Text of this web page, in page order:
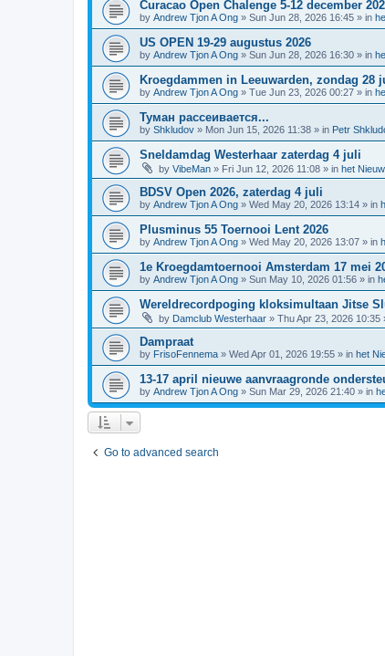
Curacao Open Chalenge 5-12 december
by Andrew Tjon A Ong » Sun Jun 28, 2026 16:45 » in
US OPEN 19-29 augustus 2026
by Andrew Tjon A Ong » Sun Jun 28, 2026 16:30 » in
Kroegdammen in Leeuwarden, zondag 28
by Andrew Tjon A Ong » Tue Jun 23, 2026 00:27 » in
Туман рассеивается...
by Shkludov » Mon Jun 15, 2026 11:38 » in Petr
Sneldamdag Westerhaar zaterdag 4 juli
by VibeMan » Fri Jun 12, 2026 11:08 » in het
BDSV Open 2026, zaterdag 4 juli
by Andrew Tjon A Ong » Wed May 20, 2026 13:14 » in
Plusminus 55 Toernooi Lent 2026
by Andrew Tjon A Ong » Wed May 20, 2026 13:07 » in
1e Kroegdamtoernooi Amsterdam 17 mei
by Andrew Tjon A Ong » Sun May 10, 2026 01:56 » in
Wereldrecordpoging kloksimultaan Jitse
by Damclub Westerhaar » Thu Apr 23, 2026 10:35
Dampraat
by FrisoFennema » Wed Apr 01, 2026 19:55 » in het
13-17 april nieuwe aanvraagronde
by Andrew Tjon A Ong » Sun Mar 29, 2026 21:40 » in
Go to advanced search